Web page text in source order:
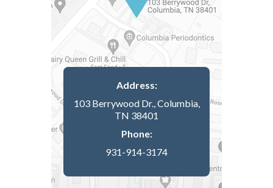
Address:
103 Berrywood Dr., Columbia,
TN 38401
Phone:
931-914-3174